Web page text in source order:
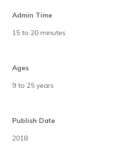
Admin Time
15 to 20 minutes
Ages
9 to 25 years
Publish Date
2018